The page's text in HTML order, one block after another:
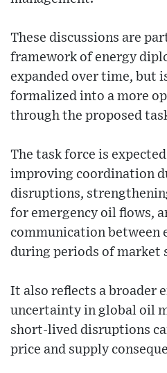
These discussions are
framework of energy
expanded over time, but
formalized into a more
through the proposed
The task force is
improving coordination
disruptions,
for emergency oil flows,
communication between
during periods of market
It also reflects a broader
uncertainty in global oil
short-lived disruptions
price and supply